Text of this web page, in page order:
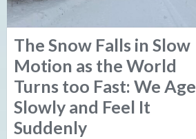
The Snow Falls in Slow
Motion as the World
Turns too Fast: We Age
Slowly and Feel It
Suddenly